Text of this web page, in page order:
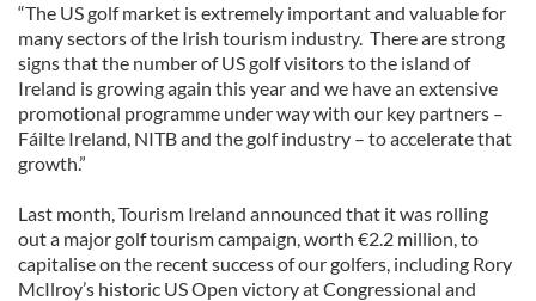
“The US golf market is extremely important and valuable for
many sectors of the Irish tourism industry. There are strong
signs that the number of US golf visitors to the island of
Ireland is growing again this year and we have an extensive
promotional programme under way with our key partners –
Fáilte Ireland, NITB and the golf industry – to accelerate that
growth.”
Last month, Tourism Ireland announced that it was rolling
out a major golf tourism campaign, worth €2.2 million, to
capitalise on the recent success of our golfers, including Rory
McIlroy’s historic US Open victory at Congressional and